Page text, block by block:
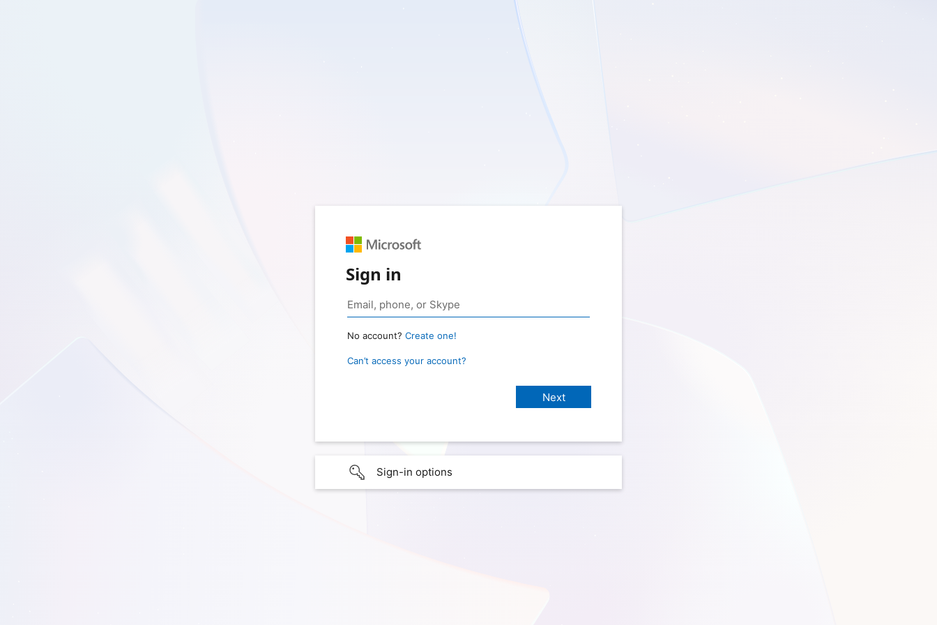
Sign in
No account? Create one!
Can’t access your account?
Sign-in options